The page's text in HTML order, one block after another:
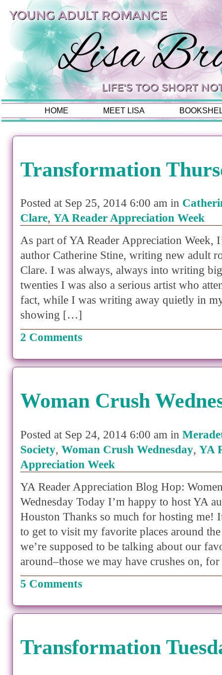
HOME MEET LISA
Transformation
Posted at Sep 25, 2014 6:00 am in
Clare, YA Reader Appreciation Week
As part of YA Reader Appreciation Week,
author Catherine Stine, writing new adult
Clare. I was always, always into writing
twenties I was also a serious artist who
fact, while I was writing away quietly in
showing […]
2 Comments
Woman Crush
Posted at Sep 24, 2014 6:00 am in
Society, Woman Crush Wednesday, YA
Appreciation Week
YA Reader Appreciation Blog Hop:
Wednesday Today I’m happy to host YA
Houston Thanks so much for hosting me!
to get to visit my favorite places around
we’re supposed to be talking about our
around–those we may have crushes on,
5 Comments
Transformation